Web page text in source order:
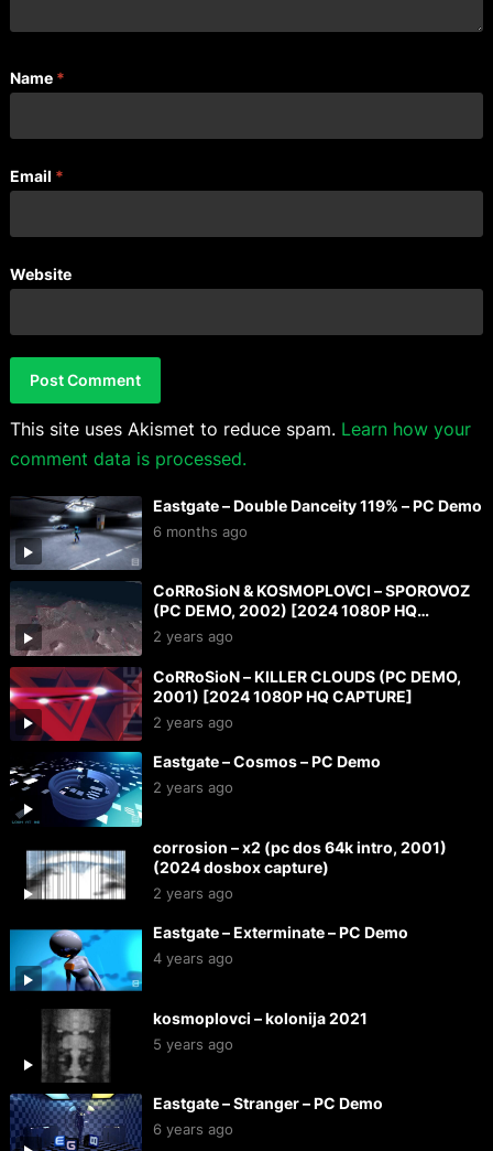
Name *
Email *
Website
This site uses Akismet to reduce spam. Learn how your
comment data is processed.
Eastgate – Double Danceity 119% – PC Demo
6 months ago
CoRRoSioN & KOSMOPLOVCI – SPOROVOZ
(PC DEMO, 2002) [2024 1080P HQ
CAPTURE]
2 years ago
CoRRoSioN – KILLER CLOUDS (PC DEMO,
2001) [2024 1080P HQ CAPTURE]
2 years ago
Eastgate – Cosmos – PC Demo
2 years ago
corrosion – x2 (pc dos 64k intro, 2001)
(2024 dosbox capture)
2 years ago
Eastgate – Exterminate – PC Demo
4 years ago
kosmoplovci – kolonija 2021
5 years ago
Eastgate – Stranger – PC Demo
6 years ago